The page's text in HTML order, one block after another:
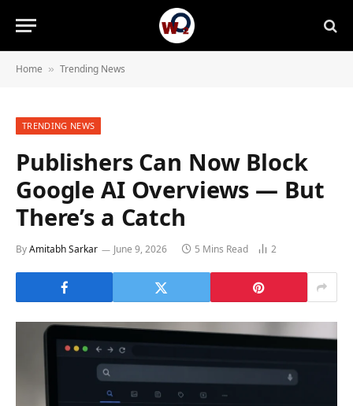
Home » Trending News
TRENDING NEWS
Publishers Can Now Block
Google AI Overviews — But
There’s a Catch
ByAmitabh Sarkar June 9, 2026 5 Mins Read 2